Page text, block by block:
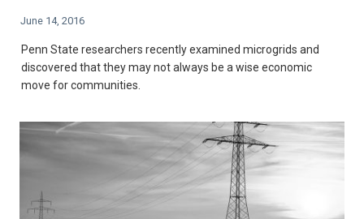
June 14, 2016
Penn State researchers recently examined microgrids and
discovered that they may not always be a wise economic
move for communities.